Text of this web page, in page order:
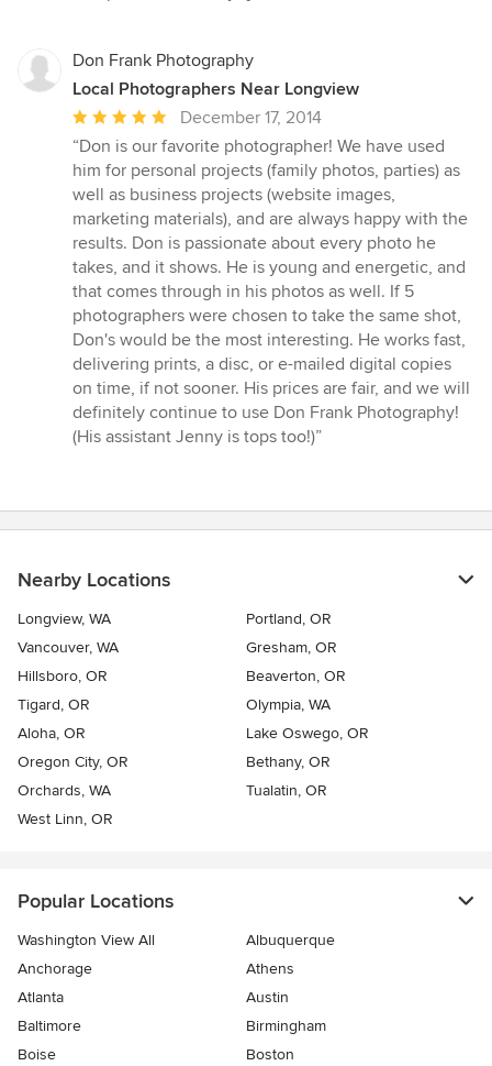
Don Frank Photography
Local Photographers Near Longview
Average
rating:
5
out
of
5
stars
December 17, 2014
“Don is our favorite photographer! We have used
him for personal projects (family photos, parties) as
well as business projects (website images,
marketing materials), and are always happy with the
results. Don is passionate about every photo he
takes, and it shows. He is young and energetic, and
that comes through in his photos as well. If 5
photographers were chosen to take the same shot,
Don's would be the most interesting. He works fast,
delivering prints, a disc, or e-mailed digital copies
on time, if not sooner. His prices are fair, and we will
definitely continue to use Don Frank Photography!
(His assistant Jenny is tops too!)”
Nearby Locations
Longview, WA
Portland, OR
Vancouver, WA
Gresham, OR
Hillsboro, OR
Beaverton, OR
Tigard, OR
Olympia, WA
Aloha, OR
Lake Oswego, OR
Oregon City, OR
Bethany, OR
Orchards, WA
Tualatin, OR
West Linn, OR
Popular Locations
Washington View All
Albuquerque
Anchorage
Athens
Atlanta
Austin
Baltimore
Birmingham
Boise
Boston